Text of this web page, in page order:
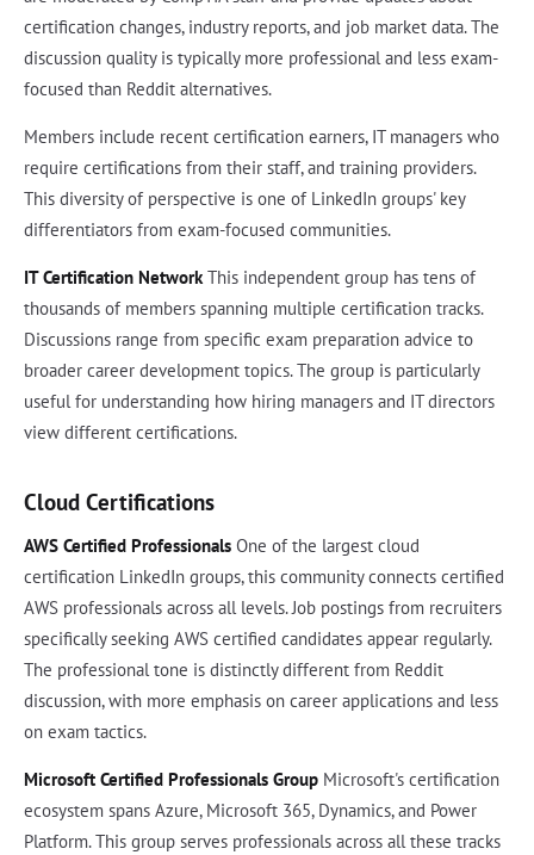
certification changes, industry reports, and job market data. The
discussion quality is typically more professional and less exam-
focused than Reddit alternatives.
Members include recent certification earners, IT managers who
require certifications from their staff, and training providers.
This diversity of perspective is one of LinkedIn groups' key
differentiators from exam-focused communities.
IT Certification NetworkThis independent group has tens of
thousands of members spanning multiple certification tracks.
Discussions range from specific exam preparation advice to
broader career development topics. The group is particularly
useful for understanding how hiring managers and IT directors
view different certifications.
Cloud Certifications
AWS Certified Professionals One of the largest cloud
certification LinkedIn groups, this community connects certified
AWS professionals across all levels. Job postings from recruiters
specifically seeking AWS certified candidates appear regularly.
The professional tone is distinctly different from Reddit
discussion, with more emphasis on career applications and less
on exam tactics.
Microsoft Certified Professionals Group Microsoft's certification
ecosystem spans Azure, Microsoft 365, Dynamics, and Power
Platform. This group serves professionals across all these tracks